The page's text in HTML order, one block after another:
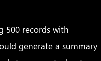
500 records with
generate a summary